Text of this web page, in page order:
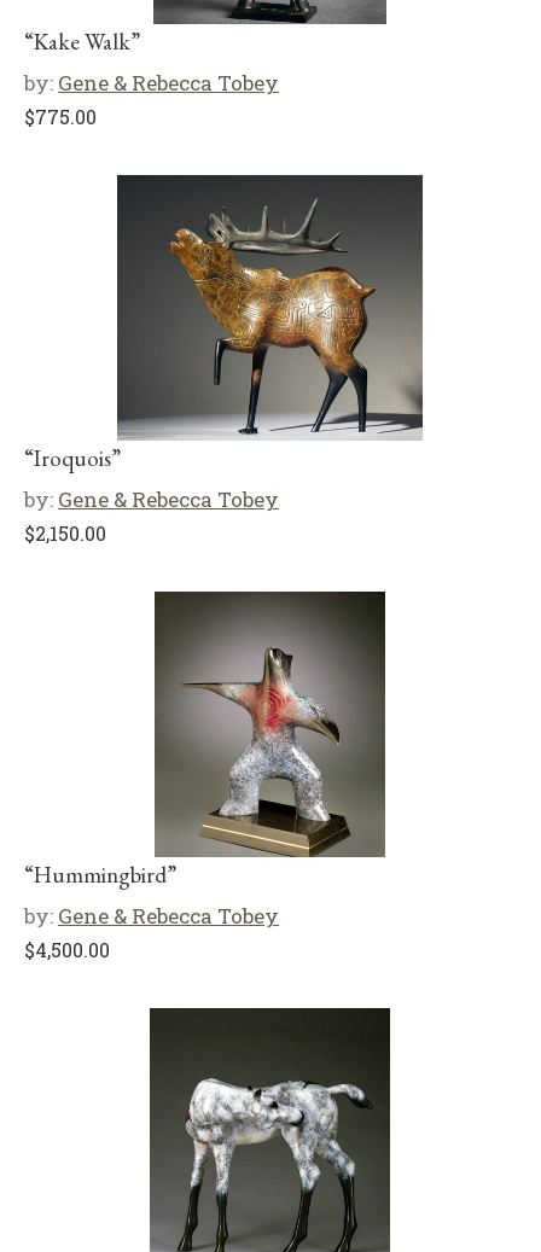
“Kake Walk”
by: Gene & Rebecca Tobey
$775.00
“Iroquois”
by: Gene & Rebecca Tobey
$2,150.00
“Hummingbird”
by: Gene & Rebecca Tobey
$4,500.00